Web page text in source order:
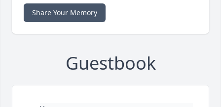
Share Your Memory
Guestbook